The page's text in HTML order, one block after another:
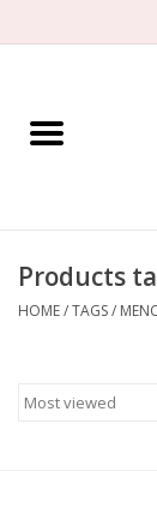
Home
Spirit
Products
HOME/TAGS/